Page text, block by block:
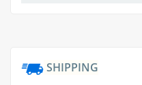
SHIPPING